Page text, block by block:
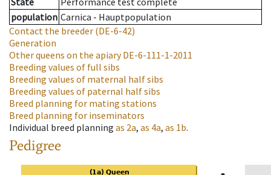
population Carnica - Hauptpopulation
Contact the breeder (DE-6-42)
Generation
Other queens on the apiaryDE-6-111-1-2011
Breeding values of full sibs
Breeding values of maternal half sibs
Breeding values of paternal half sibs
Breed planning for mating stations
Breed planning for inseminators
Individual breed planning as 2a, as 4a, as 1b.
Pedigree